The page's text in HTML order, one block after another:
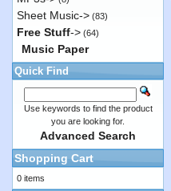
Sheet Music-> (83)
Free Stuff-> (64)
Music Paper
Quick Find
Use keywords to find the product
you are looking for.
Advanced Search
Shopping Cart
0 items